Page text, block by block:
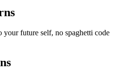
future self, no spaghetti code